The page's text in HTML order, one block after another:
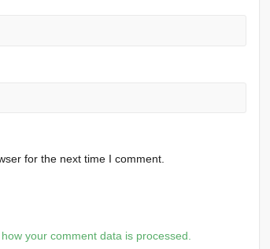
for the next time I comment.
your comment data is processed.